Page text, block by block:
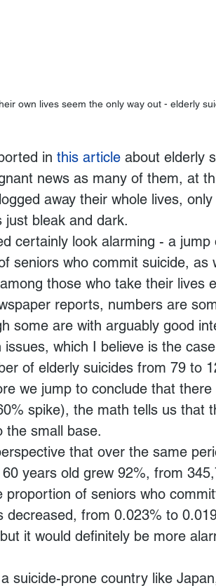
own lives seem the only way out - elderly
in this article about elderly
news as many of them, at
away their whole lives,
just bleak and dark.
certainly look alarming - a
seniors who commit suicide, as
those who take their lives
reports, numbers are
some are with arguably good
which I believe is the
of elderly suicides from 79 to
we jump to conclude that
spike), the math tells us that
the small base.
that over the same
years old grew 92%, from
proportion of seniors who
decreased, from 0.023% to
it would definitely be more
suicide-prone country like